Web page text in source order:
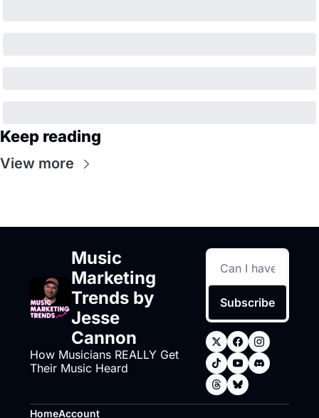
Keep reading
View more
Music
Marketing
Trends by
Jesse
Cannon
How Musicians REALLY Get
Their Music Heard
Subscribe
HomeAccount